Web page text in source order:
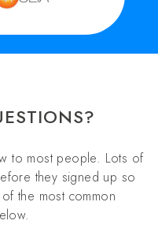
to most people. Lots of
they signed up so
the most common